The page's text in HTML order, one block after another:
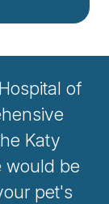
of
Katy
would be
pet's